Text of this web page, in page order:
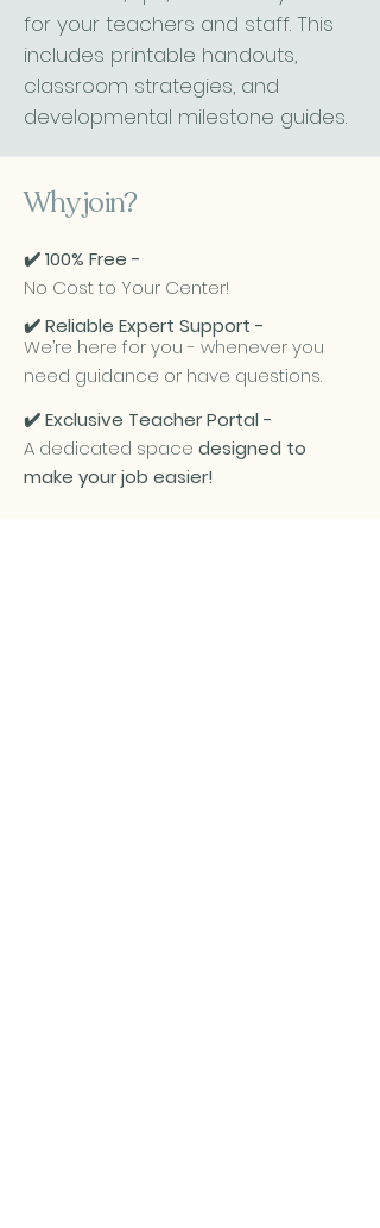
for your teachers and staff. This
includes printable handouts,
classroom strategies, and
developmental milestone guides.
Why join?
✔️ 100% Free -
No Cost to Your Center!
✔️ Reliable Expert Support -
We’re here for you - whenever you
need guidance or have questions.
✔️ Exclusive Teacher Portal -
A dedicated space designed to
make your job easier!